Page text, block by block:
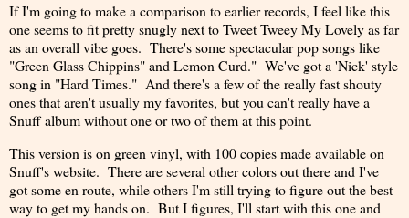
If I'm going to make a comparison to earlier records, I feel like this
one seems to fit pretty snugly next to Tweet Tweey My Lovely as far
as an overall vibe goes. There's some spectacular pop songs like
"Green Glass Chippins" and Lemon Curd." We've got a 'Nick' style
song in "Hard Times." And there's a few of the really fast shouty
ones that aren't usually my favorites, but you can't really have a
Snuff album without one or two of them at this point.
This version is on green vinyl, with 100 copies made available on
Snuff's website. There are several other colors out there and I've
got some en route, while others I'm still trying to figure out the best
way to get my hands on. But I figures, I'll start with this one and